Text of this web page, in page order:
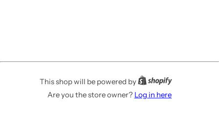
This shop will be powered by
Are you the store owner? Log in here